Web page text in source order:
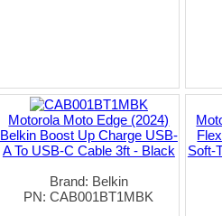
Motorola Moto Edge (2024)
Belkin Boost Up Charge USB-
A To USB-C Cable 3ft - Black
Brand: Belkin
PN: CAB001BT1MBK
Soft-